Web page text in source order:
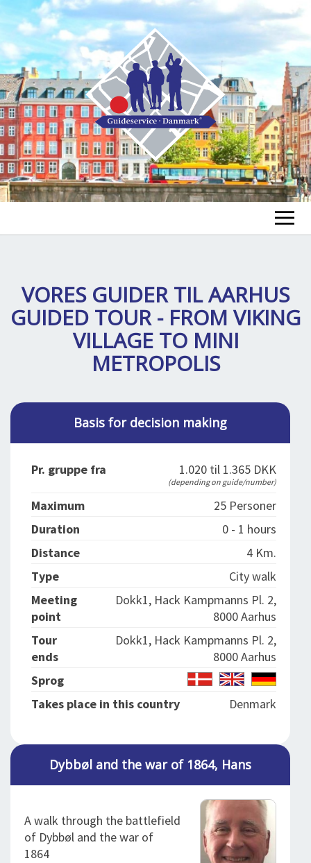
SPLENDID SPOTS
ABOUT US
LOG IND
VORES GUIDER TILAARHUS
GUIDED TOUR - FROM VIKING
VILLAGE TO MINI
METROPOLIS
Basis for decision making
Pr. gruppe fra 1.020 til 1.365 DKK
(depending on guide/number)
Maximum
25 Personer
Duration
0 - 1 hours
Distance
4 Km.
Type
City walk
Meeting
point
Dokk1, Hack Kampmanns Pl. 2,
8000 Aarhus
Tour
ends
Dokk1, Hack Kampmanns Pl. 2,
8000 Aarhus
Sprog
Takes place in this country
Denmark
Dybbøl and the war of 1864, Hans
A walk through the battlefield
of Dybbøl and the war of
1864